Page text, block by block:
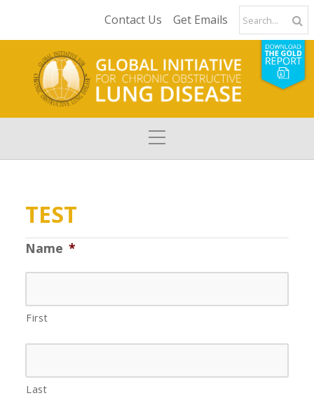
Contact Us Get Emails
TEST
Name *
First
Last